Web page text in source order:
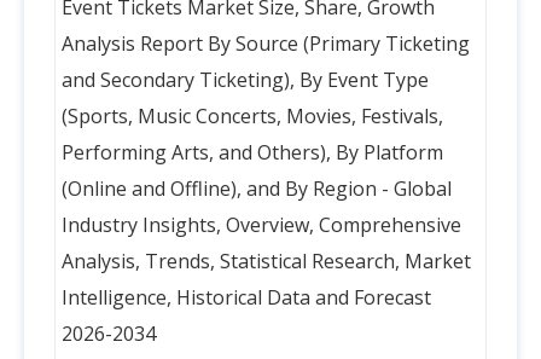
Event Tickets Market Size, Share, Growth
Analysis Report By Source (Primary Ticketing
and Secondary Ticketing), By Event Type
(Sports, Music Concerts, Movies, Festivals,
Performing Arts, and Others), By Platform
(Online and Offline), and By Region - Global
Industry Insights, Overview, Comprehensive
Analysis, Trends, Statistical Research, Market
Intelligence, Historical Data and Forecast
2026-2034